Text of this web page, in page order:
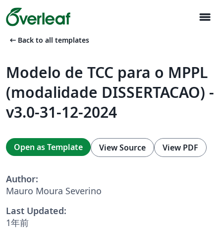
menu
arrow_left_alt Back to all templates
Modelo de TCC para o MPPL
(modalidade DISSERTACAO) -
v3.0-31-12-2024
Open as Template View Source View PDF
Author:
Mauro Moura Severino
Last Updated:
1年前